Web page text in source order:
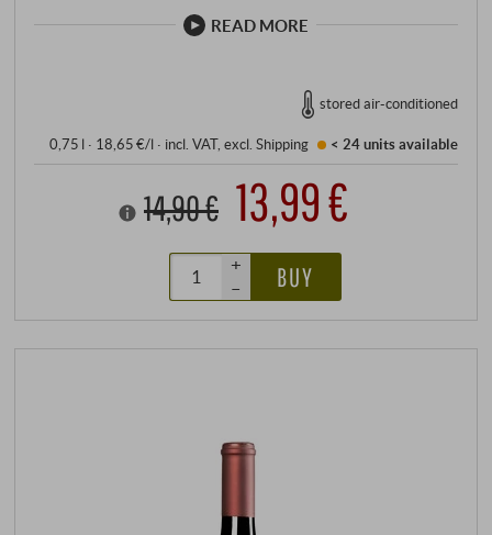
READ MORE
stored air-conditioned
0,75 l · 18,65 €/l · incl. VAT, excl.Shipping < 24 unitsavailable
14,90 € 13,99 €
+
–
BUY